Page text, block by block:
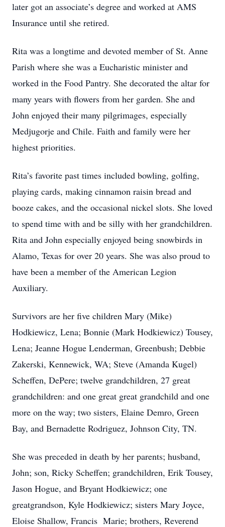
later got an associate’s degree and worked at AMS
Insurance until she retired.
Rita was a longtime and devoted member of St. Anne
Parish where she was a Eucharistic minister and
worked in the Food Pantry. She decorated the altar for
many years with flowers from her garden. She and
John enjoyed their many pilgrimages, especially
Medjugorje and Chile. Faith and family were her
highest priorities.
Rita’s favorite past times included bowling, golfing,
playing cards, making cinnamon raisin bread and
booze cakes, and the occasional nickel slots. She loved
to spend time with and be silly with her grandchildren.
Rita and John especially enjoyed being snowbirds in
Alamo, Texas for over 20 years. She was also proud to
have been a member of the American Legion
Auxiliary.
Survivors are her five children Mary (Mike)
Hodkiewicz, Lena; Bonnie (Mark Hodkiewicz) Tousey,
Lena; Jeanne Hogue Lenderman, Greenbush; Debbie
Zakerski, Kennewick, WA; Steve (Amanda Kugel)
Scheffen, DePere; twelve grandchildren, 27 great
grandchildren: and one great great grandchild and one
more on the way; two sisters, Elaine Demro, Green
Bay, and Bernadette Rodriguez, Johnson City, TN.
She was preceded in death by her parents; husband,
John; son, Ricky Scheffen; grandchildren, Erik Tousey,
Jason Hogue, and Bryant Hodkiewicz; one
greatgrandson, Kyle Hodkiewicz; sisters Mary Joyce,
Eloise Shallow, Francis Marie; brothers, Reverend